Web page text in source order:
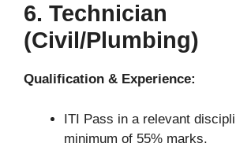
6. Technician
(Civil/Plumbing)
Qualification & Experience:
ITI Pass in a relevant
minimum of 55% marks.